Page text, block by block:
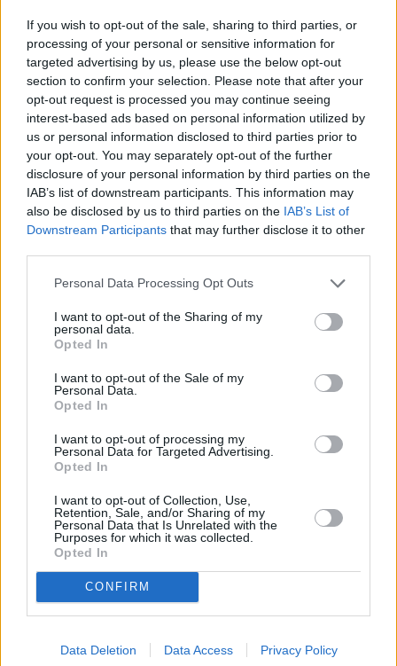
If you wish to opt-out of the sale, sharing to third parties, or
processing of your personal or sensitive information for
targeted advertising by us, please use the below opt-out
section to confirm your selection. Please note that after your
opt-out request is processed you may continue seeing
interest-based ads based on personal information utilized by
us or personal information disclosed to third parties prior to
your opt-out. You may separately opt-out of the further
disclosure of your personal information by third parties on the
IAB’s list of downstream participants. This information may
also be disclosed by us to third parties on the IAB’s List of
Downstream Participants that may further disclose it to other
Personal Data Processing Opt Outs
I want to opt-out of the Sharing of my
personal data.
Opted In
I want to opt-out of the Sale of my
Personal Data.
Opted In
I want to opt-out of processing my
Personal Data for Targeted Advertising.
Opted In
I want to opt-out of Collection, Use,
Retention, Sale, and/or Sharing of my
Personal Data that Is Unrelated with the
Purposes for which it was collected.
Opted In
CONFIRM
Data Deletion Data Access Privacy Policy
Atopische Dermatitis: Symptome,
Behandlungen und neue
Forschungsergebnisse für Männer
Neurodermitis (AD) ist eine chronische Hauterkrankung, die
weltweit Millionen Menschen betrifft und unterschiedliche